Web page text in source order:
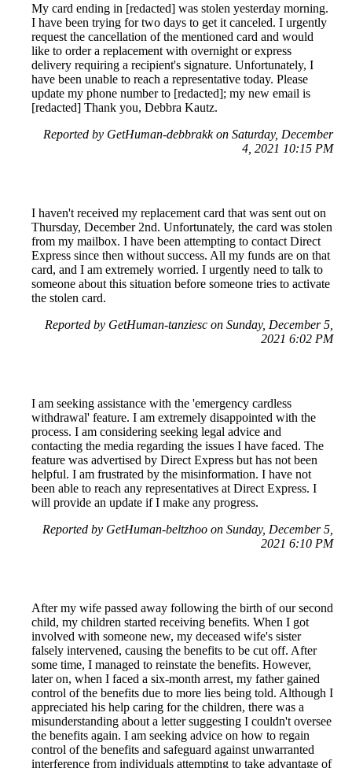
My card ending in [redacted] was stolen yesterday morning.
I have been trying for two days to get it canceled. I urgently
request the cancellation of the mentioned card and would
like to order a replacement with overnight or express
delivery requiring a recipient's signature. Unfortunately, I
have been unable to reach a representative today. Please
update my phone number to [redacted]; my new email is
[redacted] Thank you, Debbra Kautz.
Reported by GetHuman-debbrakk on Saturday, December
4, 2021 10:15 PM
I haven't received my replacement card that was sent out on
Thursday, December 2nd. Unfortunately, the card was stolen
from my mailbox. I have been attempting to contact Direct
Express since then without success. All my funds are on that
card, and I am extremely worried. I urgently need to talk to
someone about this situation before someone tries to activate
the stolen card.
Reported by GetHuman-tanziesc on Sunday, December 5,
2021 6:02 PM
I am seeking assistance with the 'emergency cardless
withdrawal' feature. I am extremely disappointed with the
process. I am considering seeking legal advice and
contacting the media regarding the issues I have faced. The
feature was advertised by Direct Express but has not been
helpful. I am frustrated by the misinformation. I have not
been able to reach any representatives at Direct Express. I
will provide an update if I make any progress.
Reported by GetHuman-beltzhoo on Sunday, December 5,
2021 6:10 PM
After my wife passed away following the birth of our second
child, my children started receiving benefits. When I got
involved with someone new, my deceased wife's sister
falsely intervened, causing the benefits to be cut off. After
some time, I managed to reinstate the benefits. However,
later on, when I faced a six-month arrest, my father gained
control of the benefits due to more lies being told. Although I
appreciated his help caring for the children, there was a
misunderstanding about a letter suggesting I couldn't oversee
the benefits again. I am seeking advice on how to regain
control of the benefits and safeguard against unwarranted
interference from individuals attempting to take advantage of